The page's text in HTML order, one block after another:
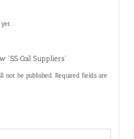
“SS Coil Suppliers”
not be published. Required fields are